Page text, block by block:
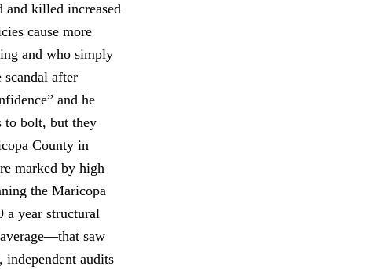
and killed increased
cause more
and who simply
after
and he
to bolt, but they
County in
marked by high
the Maricopa
a year structural
saw
audits